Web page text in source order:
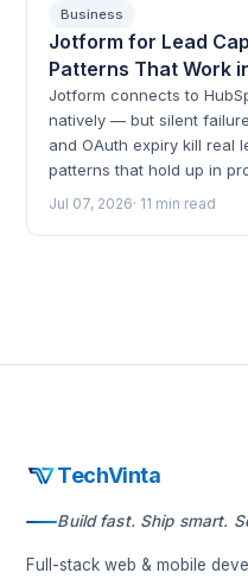
Business
Jotform for Lead
Patterns That Work
Jotform connects to
natively — but silent
and OAuth expiry kill real
patterns that hold up in
before go-live.
Jul 07, 2026· 11 min read
TechVinta
Build fast. Ship smart.
Full-stack web & mobile